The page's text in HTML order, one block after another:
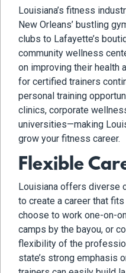
Louisiana’s fitness
New Orleans’ bustling
clubs to Lafayette’s
community wellness
on improving their health
for certified trainers
personal training
clinics, corporate
universities—making
grow your fitness career.
Flexible
Louisiana offers diverse
to create a career that
choose to work one-on-
camps by the bayou, or
flexibility of the
state’s strong emphasis